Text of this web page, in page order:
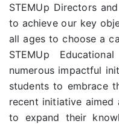
STEMUp Directors
to achieve our key
all ages to choose a
STEMUp
numerous impactful
students to embrace
recent initiative aimed
to expand their